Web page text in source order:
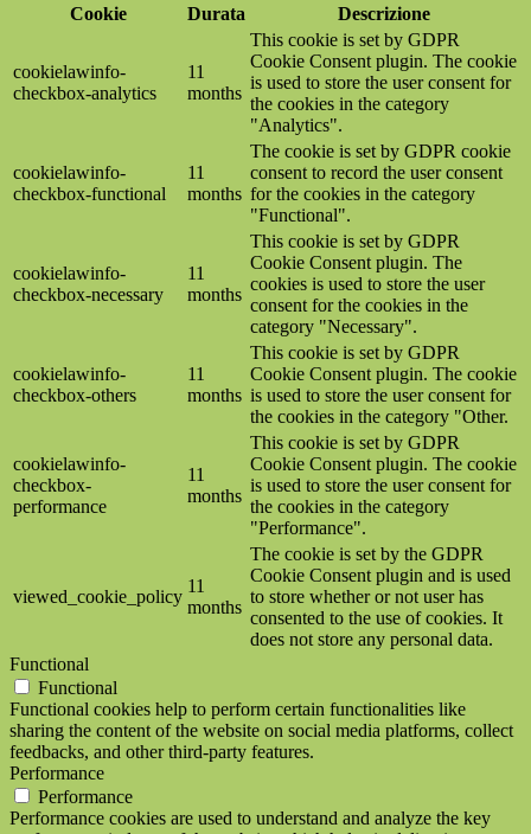
Cookie
Durata Descrizione
cookielawinfo-
checkbox-analytics
11
months
This cookie is set by GDPR
Cookie Consent plugin. The cookie
is used to store the user consent for
the cookies in the category
"Analytics".
cookielawinfo-
checkbox-functional
11
months
The cookie is set by GDPR cookie
consent to record the user consent
for the cookies in the category
"Functional".
cookielawinfo-
checkbox-necessary
11
months
This cookie is set by GDPR
Cookie Consent plugin. The
cookies is used to store the user
consent for the cookies in the
category "Necessary".
cookielawinfo-
checkbox-others
11
months
This cookie is set by GDPR
Cookie Consent plugin. The cookie
is used to store the user consent for
the cookies in the category "Other.
cookielawinfo-
checkbox-
performance
11
months
This cookie is set by GDPR
Cookie Consent plugin. The cookie
is used to store the user consent for
the cookies in the category
"Performance".
viewed_cookie_policy
11
months
The cookie is set by the GDPR
Cookie Consent plugin and is used
to store whether or not user has
consented to the use of cookies. It
does not store any personal data.
Functional
Functional
Functional cookies help to perform certain functionalities like
sharing the content of the website on social media platforms, collect
feedbacks, and other third-party features.
Performance
Performance
Performance cookies are used to understand and analyze the key